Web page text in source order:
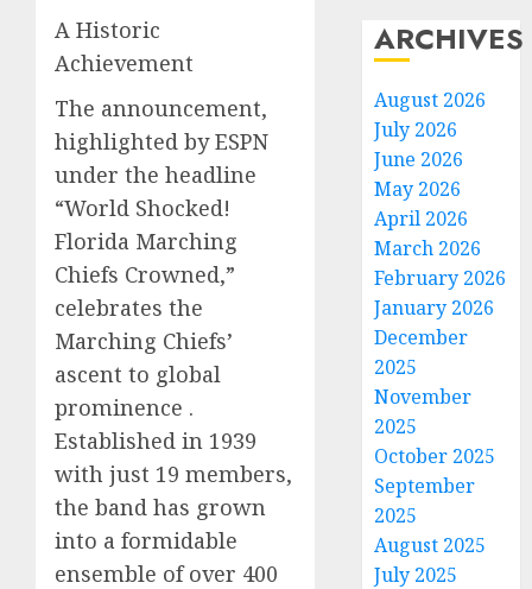
A Historic
Achievement
The announcement,
highlighted by ESPN
under the headline
“World Shocked!
Florida Marching
Chiefs Crowned,”
celebrates the
Marching Chiefs’
ascent to global
prominence .
Established in 1939
with just 19 members,
the band has grown
into a formidable
ensemble of over 400
ARCHIVES
August 2026
July 2026
June 2026
May 2026
April 2026
March 2026
February 2026
January 2026
December
2025
November
2025
October 2025
September
2025
August 2025
July 2025